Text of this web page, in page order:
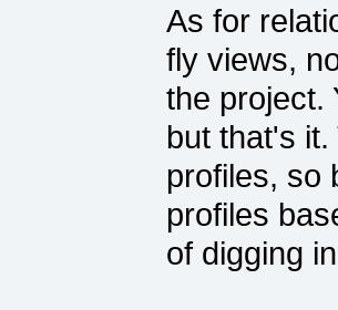
As for
fly views,
the project.
but that's
profiles, so
profiles
of digging